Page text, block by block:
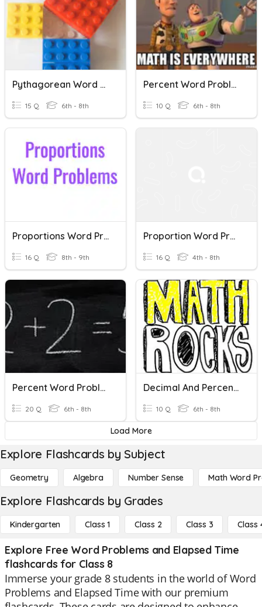
Pythagorean Word Problems
15 Q 6th - 8th
Percent Word Problems
10 Q 6th - 8th
Proportions Word Problems
16 Q 8th - 9th
Proportion Word Problems
16 Q 4th - 8th
Percent Word Problems
20 Q 6th - 8th
Decimal And Percent Word Problems
10 Q 6th - 8th
Load More
Explore Flashcards by Subject
Geometry Algebra Number Sense Math Word
Explore Flashcards by Grades
Kindergarten Class 1 Class 2 Class 3 Class
Explore Free Word Problems and Elapsed Time
flashcards for Class 8
Immerse your grade 8 students in the world of Word
Problems and Elapsed Time with our premium